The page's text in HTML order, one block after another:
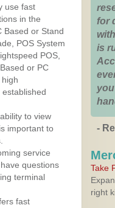
use fast
in the
Based or Stand
POS System
POS,
or PC
to view
important to
service
questions
terminal
fast
for
is
-
Take
right